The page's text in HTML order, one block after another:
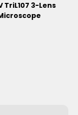
TriL107 3-Lens